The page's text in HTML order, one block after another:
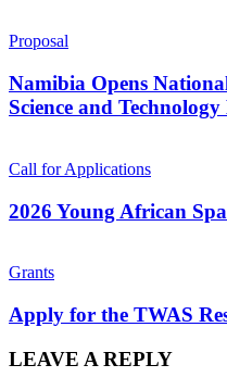
Proposal
Namibia Opens
Science and
Call for Applications
2026 Young African
Grants
Apply for the TWAS
LEAVE A REPLY